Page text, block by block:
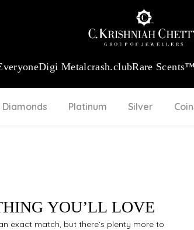
Digi Metalcrash.clubRare Scents™
Diamonds Platinum Silver
YOU’LL LOVE
exact match, but there’s plenty more to